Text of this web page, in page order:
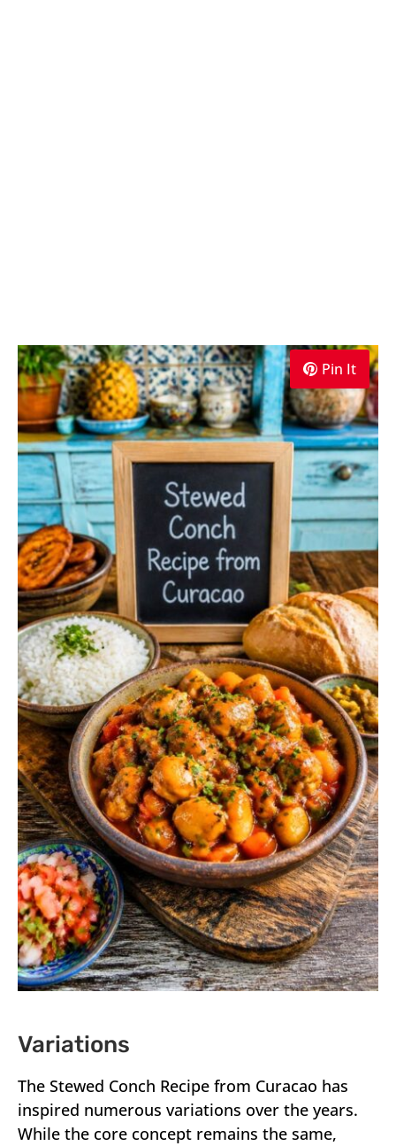
Pin It
Variations
The Stewed Conch Recipe from Curacao has
inspired numerous variations over the years.
While the core concept remains the same,